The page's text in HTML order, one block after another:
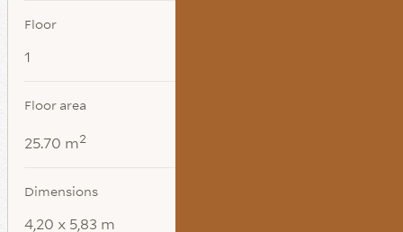
Floor
1
Floor area
25.70 m2
Dimensions
4,20 x 5,83 m